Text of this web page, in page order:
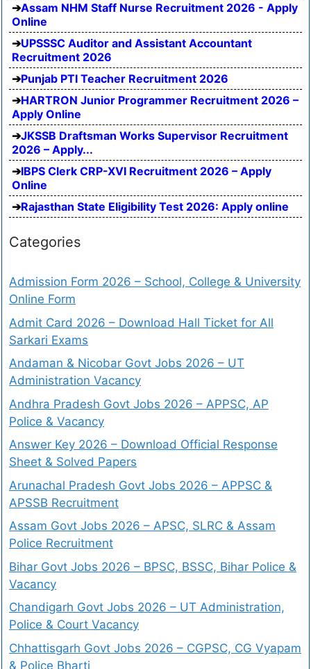
Assam NHM Staff Nurse Recruitment 2026 - Apply
Online
UPSSSC Auditor and Assistant Accountant
Recruitment 2026
Punjab PTI Teacher Recruitment 2026
HARTRON Junior Programmer Recruitment 2026 –
Apply Online
JKSSB Draftsman Works Supervisor Recruitment
2026 – Apply...
IBPS Clerk CRP-XVI Recruitment 2026 – Apply
Online
Rajasthan State Eligibility Test 2026: Apply online
Categories
Admission Form 2026 – School, College & University
Online Form
Admit Card 2026 – Download Hall Ticket for All
Sarkari Exams
Andaman & Nicobar Govt Jobs 2026 – UT
Administration Vacancy
Andhra Pradesh Govt Jobs 2026 – APPSC, AP
Police & Vacancy
Answer Key 2026 – Download Official Response
Sheet & Solved Papers
Arunachal Pradesh Govt Jobs 2026 – APPSC &
APSSB Recruitment
Assam Govt Jobs 2026 – APSC, SLRC & Assam
Police Recruitment
Bihar Govt Jobs 2026 – BPSC, BSSC, Bihar Police &
Vacancy
Chandigarh Govt Jobs 2026 – UT Administration,
Police & Court Vacancy
Chhattisgarh Govt Jobs 2026 – CGPSC, CG Vyapam
& Police Bharti